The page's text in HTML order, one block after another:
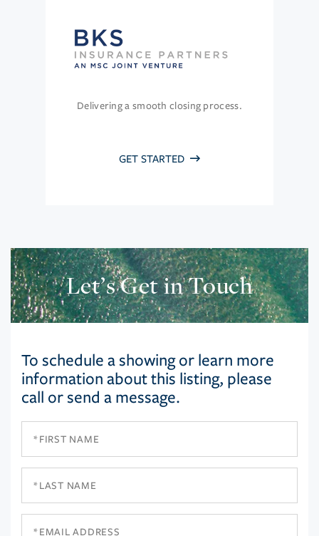
Delivering a smooth closing process.
GET STARTED
Let’s Get in Touch
To schedule a showing or learn more
information about this listing, please
call or send a message.